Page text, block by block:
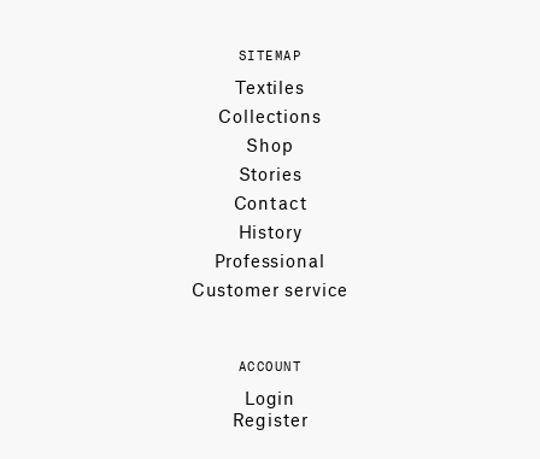
SITEMAP
Textiles
Collections
Shop
Stories
Contact
History
Professional
Customer service
ACCOUNT
Login
Register